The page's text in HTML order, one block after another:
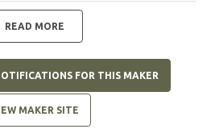
find the perfect knife for the
specific task."
READ MORE
FOR THIS MAKER
MAKER SITE